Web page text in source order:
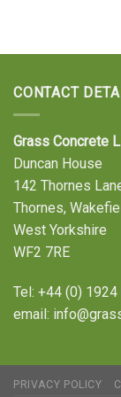
CONTACT
Grass Concrete
Duncan House
142 Thornes
Thornes,
West Yorkshire
WF2 7RE
Tel: +44 (0) 1924
email:
PRIVACY POLICY